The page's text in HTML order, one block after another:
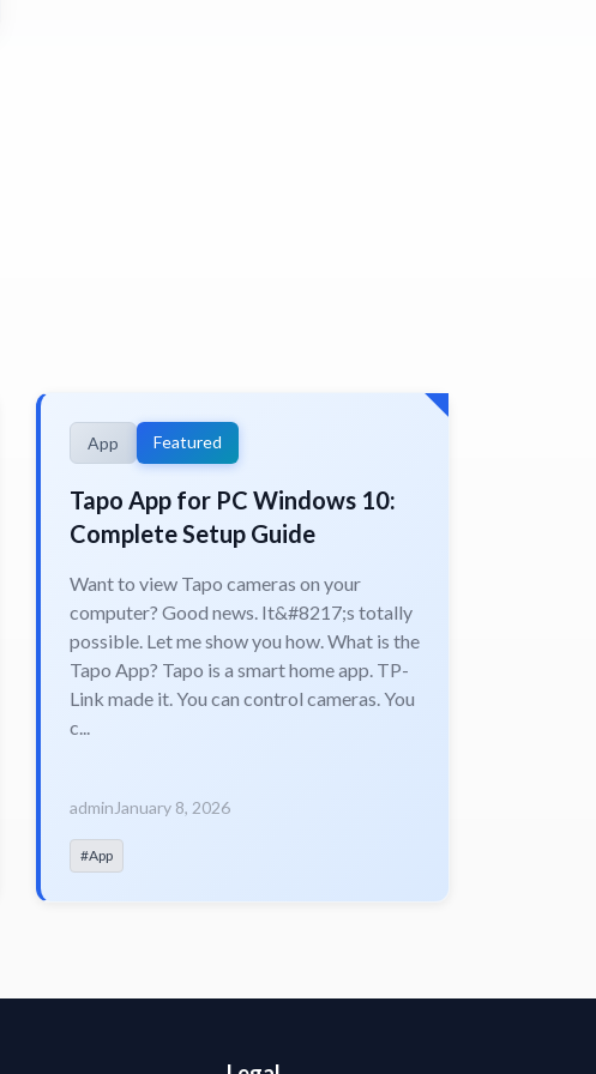
App Featured
Tapo App for PC Windows 10:
Complete Setup Guide
Want to view Tapo cameras on your
computer? Good news. It&#8217;s totally
possible. Let me show you how. What is the
Tapo App? Tapo is a smart home app. TP-
Link made it. You can control cameras. You
c...
admin January 8, 2026
#App